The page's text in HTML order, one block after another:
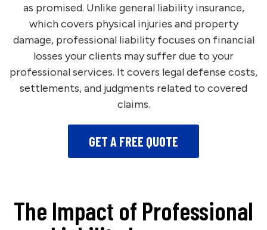
as promised. Unlike general liability insurance,
which covers physical injuries and property
damage, professional liability focuses on financial
losses your clients may suffer due to your
professional services. It covers legal defense costs,
settlements, and judgments related to covered
claims.
GET A FREE QUOTE
The Impact of Professional